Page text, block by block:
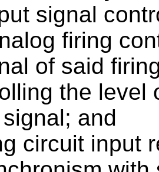
signal
firing
of said
the level
and
circuit input